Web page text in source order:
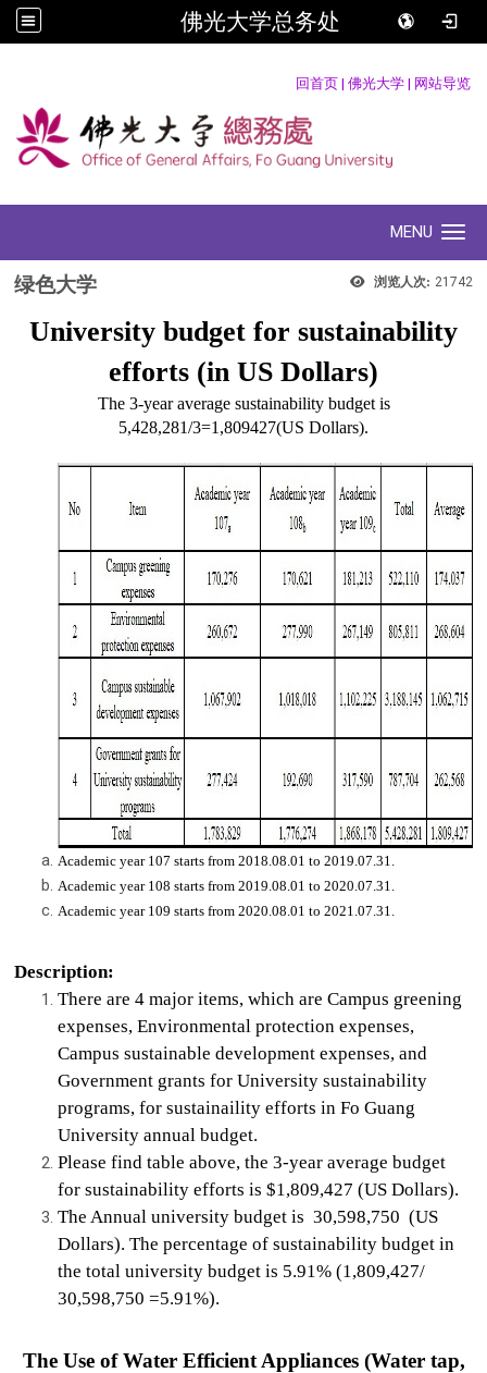
佛光大学总务处
回首页 | 佛光大学 | 网站导览
MENU
浏览人次: 21742
绿色大学
University budget for sustainability
efforts (in US Dollars)
The 3-year average sustainability budget is
5,428,281/3=1,809427(US Dollars).
Academic year 107 starts from 2018.08.01 to 2019.07.31.
Academic year 108 starts from 2019.08.01 to 2020.07.31.
Academic year 109 starts from 2020.08.01 to 2021.07.31.
Description:
There are 4 major items, which are Campus greening
expenses, Environmental protection expenses,
Campus sustainable development expenses, and
Government grants for University sustainability
programs, for sustainaility efforts in Fo Guang
University annual budget.
Please find table above, the 3-year average budget
for sustainability efforts is $1,809,427 (US Dollars).
The Annual university budget is 30,598,750 (US
Dollars). The percentage of sustainability budget in
the total university budget is 5.91% (1,809,427/
30,598,750 =5.91%).
The Use of Water Efficient Appliances (Water tap,